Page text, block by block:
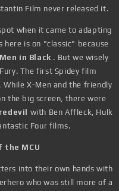
Film never released it.
when it came to adapting
here is on "classic" because
Men in Black . But we wisely
The first Spidey film
X-Men and the friendly
the big screen, there were
with Ben Affleck, Hulk
Four films.
the MCU
into their own hands with
who was still more of a